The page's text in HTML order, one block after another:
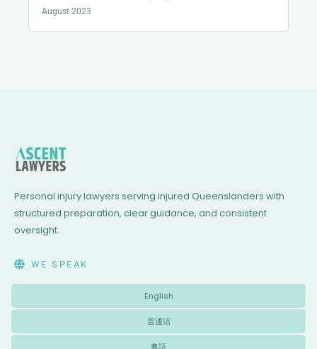
August 2023
Personal injury lawyers serving injured Queenslanders with
structured preparation, clear guidance, and consistent
oversight.
WE SPEAK
English
普通话
粵語